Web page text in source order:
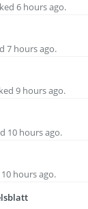
6 hours ago.
7 hours ago.
9 hours ago.
10 hours ago.
hours ago.